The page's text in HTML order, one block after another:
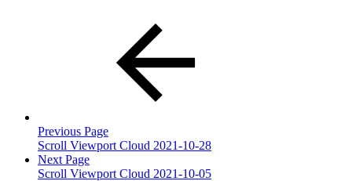
Previous Page
Scroll Viewport Cloud 2021-10-28
Next Page
Scroll Viewport Cloud 2021-10-05